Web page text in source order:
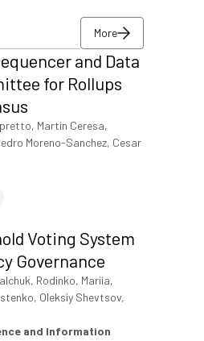
More
More
More
and Data
for Rollups
Martin Ceresa,
Moreno-Sanchez, Cesar
Voting System
Governance
Rodinko, Mariia,
Oleksiy Shevtsov,
and Information